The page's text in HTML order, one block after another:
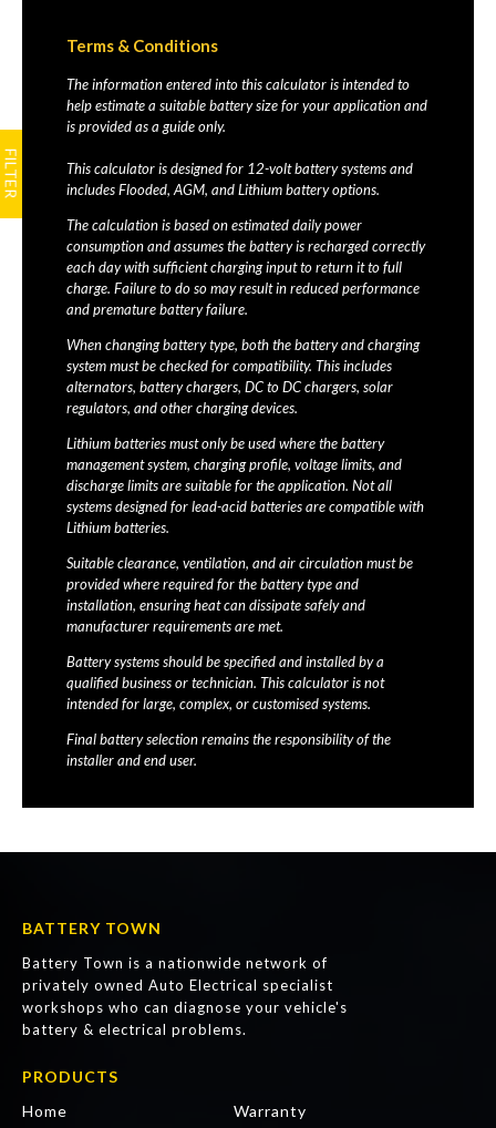
Terms & Conditions
The information entered into this calculator is intended to
help estimate a suitable battery size for your application and
is provided as a guide only.
This calculator is designed for 12-volt battery systems and
includes Flooded, AGM, and Lithium battery options.
The calculation is based on estimated daily power
consumption and assumes the battery is recharged correctly
each day with sufficient charging input to return it to full
charge. Failure to do so may result in reduced performance
and premature battery failure.
When changing battery type, both the battery and charging
system must be checked for compatibility. This includes
alternators, battery chargers, DC to DC chargers, solar
regulators, and other charging devices.
Lithium batteries must only be used where the battery
management system, charging profile, voltage limits, and
discharge limits are suitable for the application. Not all
systems designed for lead-acid batteries are compatible with
Lithium batteries.
Suitable clearance, ventilation, and air circulation must be
provided where required for the battery type and
installation, ensuring heat can dissipate safely and
manufacturer requirements are met.
Battery systems should be specified and installed by a
qualified business or technician. This calculator is not
intended for large, complex, or customised systems.
Final battery selection remains the responsibility of the
installer and end user.
BATTERY TOWN
Battery Town is a nationwide network of
privately owned Auto Electrical specialist
workshops who can diagnose your vehicle's
battery & electrical problems.
PRODUCTS
Home
Warranty